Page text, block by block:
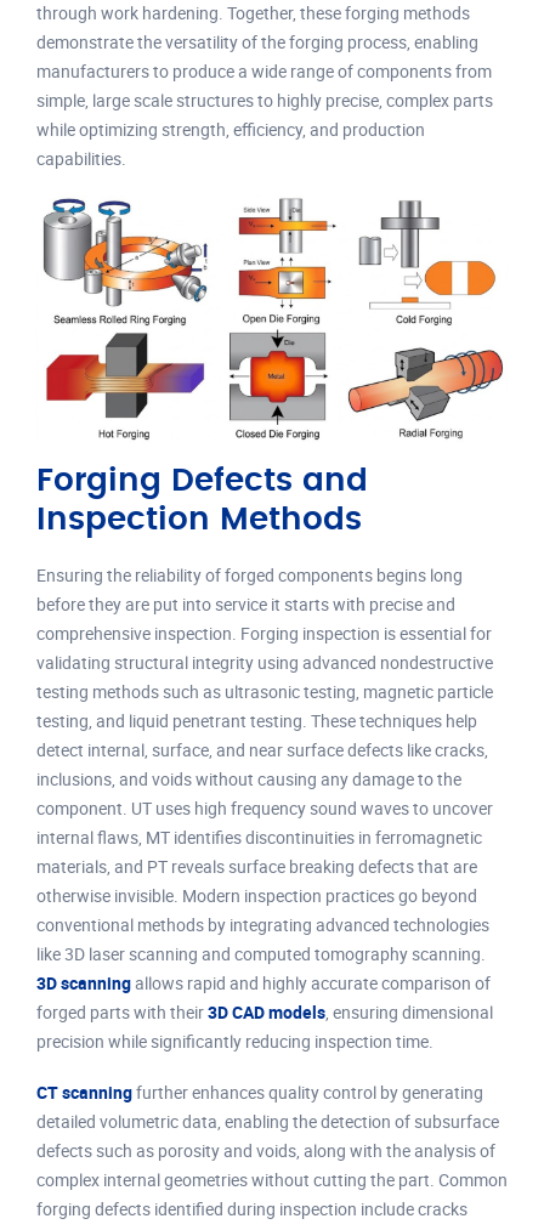
through work hardening. Together, these forging methods
demonstrate the versatility of the forging process, enabling
manufacturers to produce a wide range of components from
simple, large scale structures to highly precise, complex parts
while optimizing strength, efficiency, and production
capabilities.
Forging Defects and
Inspection Methods
Ensuring the reliability of forged components begins long
before they are put into service it starts with precise and
comprehensive inspection. Forging inspection is essential for
validating structural integrity using advanced nondestructive
testing methods such as ultrasonic testing, magnetic particle
testing, and liquid penetrant testing. These techniques help
detect internal, surface, and near surface defects like cracks,
inclusions, and voids without causing any damage to the
component. UT uses high frequency sound waves to uncover
internal flaws, MT identifies discontinuities in ferromagnetic
materials, and PT reveals surface breaking defects that are
otherwise invisible. Modern inspection practices go beyond
conventional methods by integrating advanced technologies
like 3D laser scanning and computed tomography scanning.
3D scanningallows rapid and highly accurate comparison of
forged parts with their3D CAD models , ensuring dimensional
precision while significantly reducing inspection time.
CT scanningfurther enhances quality control by generating
detailed volumetric data, enabling the detection of subsurface
defects such as porosity and voids, along with the analysis of
complex internal geometries without cutting the part. Common
forging defects identified during inspection include cracks